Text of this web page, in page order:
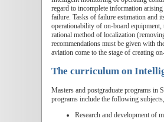
regard to incomplete information
failure. Tasks of failure estimation and
operationability of on-board
rational method of localization
recommendations must be given with
aviation come to the stage of creating
The curriculum on
Masters and postgraduate programs in
programs include the following
Research and development of